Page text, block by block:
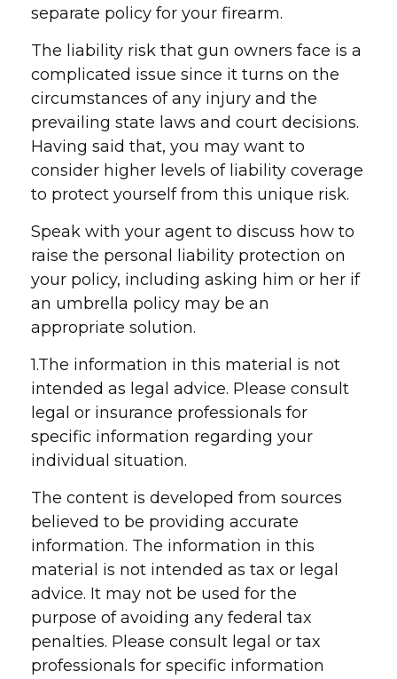
separate policy for your firearm.
The liability risk that gun owners face is a
complicated issue since it turns on the
circumstances of any injury and the
prevailing state laws and court decisions.
Having said that, you may want to
consider higher levels of liability coverage
to protect yourself from this unique risk.
Speak with your agent to discuss how to
raise the personal liability protection on
your policy, including asking him or her if
an umbrella policy may be an
appropriate solution.
1.The information in this material is not
intended as legal advice. Please consult
legal or insurance professionals for
specific information regarding your
individual situation.
The content is developed from sources
believed to be providing accurate
information. The information in this
material is not intended as tax or legal
advice. It may not be used for the
purpose of avoiding any federal tax
penalties. Please consult legal or tax
professionals for specific information